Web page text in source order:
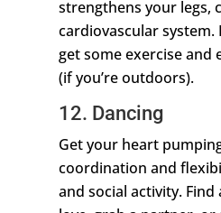
strengthens your legs,
cardiovascular system.
get some exercise and
(if you’re outdoors).
12. Dancing
Get your heart
coordination and
and social activity. Find